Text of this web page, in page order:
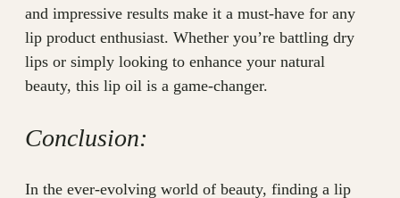
and impressive results make it a must-have for any
lip product enthusiast. Whether you’re battling dry
lips or simply looking to enhance your natural
beauty, this lip oil is a game-changer.
Conclusion:
In the ever-evolving world of beauty, finding a lip